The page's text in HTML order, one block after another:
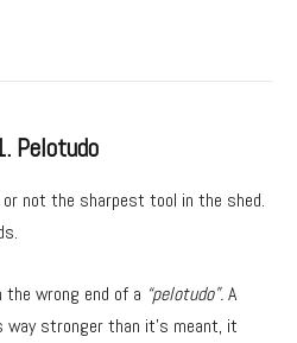
Pelotudo
or not the sharpest tool in the shed.
the wrong end of a “pelotudo”.A
stronger than it’s meant, it